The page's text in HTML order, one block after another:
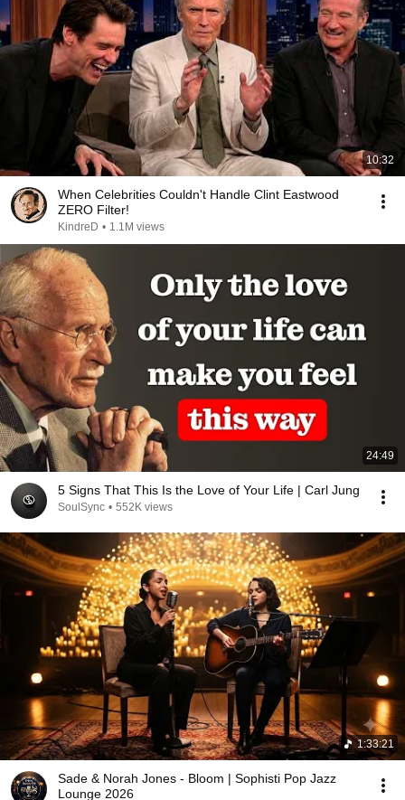
10:32
When Celebrities Couldn't Handle Clint Eastwood
ZERO Filter!
KindreD • 1.1M views
24:49
5 Signs That This Is the Love of Your Life | Carl Jung
SoulSync • 552K views
1:33:21
Sade & Norah Jones - Bloom | Sophisti Pop Jazz
Lounge 2026